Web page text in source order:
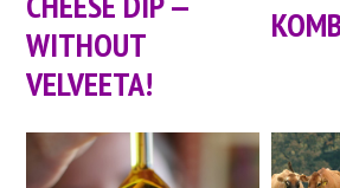
WITHOUT
VELVEETA!